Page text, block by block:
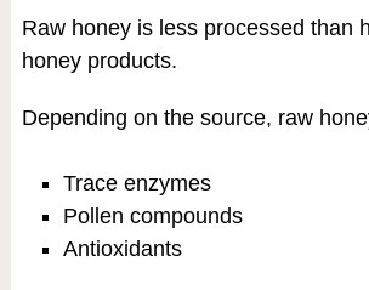
Raw honey is less processed than
honey products.
Depending on the source, raw
Trace enzymes
Pollen compounds
Antioxidants